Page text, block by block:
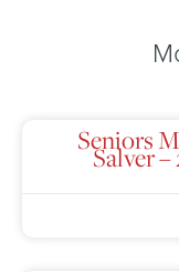
Seniors
Salver